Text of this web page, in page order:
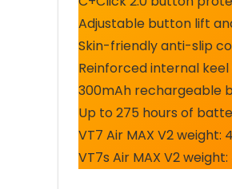
Adjustable button lift
Skin-friendly anti-slip
Reinforced internal
300mAh rechargeable
Up to 275 hours of
VT7 Air MAX V2 weight:
VT7s Air MAX V2